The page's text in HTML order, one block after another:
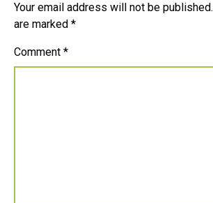
Your email address will not be published.
are marked *
Comment *